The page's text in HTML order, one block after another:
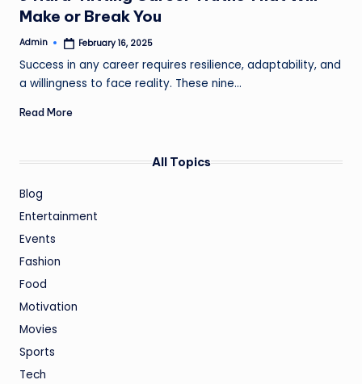
Make or Break You
Posted
Admin February 16, 2025
Success in any career requires resilience, adaptability, and
a willingness to face reality. These nine…
Read More
All Topics
Blog
Entertainment
Events
Fashion
Food
Motivation
Movies
Sports
Tech